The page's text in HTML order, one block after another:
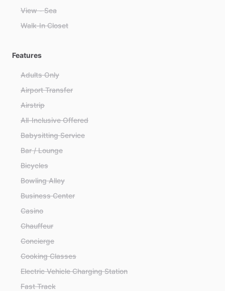
View - Sea
Walk-In Closet
Features
Adults Only
Airport Transfer
Airstrip
All-Inclusive Offered
Babysitting Service
Bar / Lounge
Bicycles
Bowling Alley
Business Center
Casino
Chauffeur
Concierge
Cooking Classes
Electric Vehicle Charging Station
Fast Track